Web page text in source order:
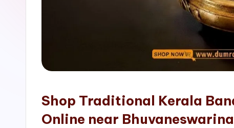
Shop Traditional Kerala
Online near